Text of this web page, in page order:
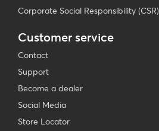
Corporate Social Responsibility (CSR)
Customer service
Contact
Support
Become a dealer
Social Media
Store Locator